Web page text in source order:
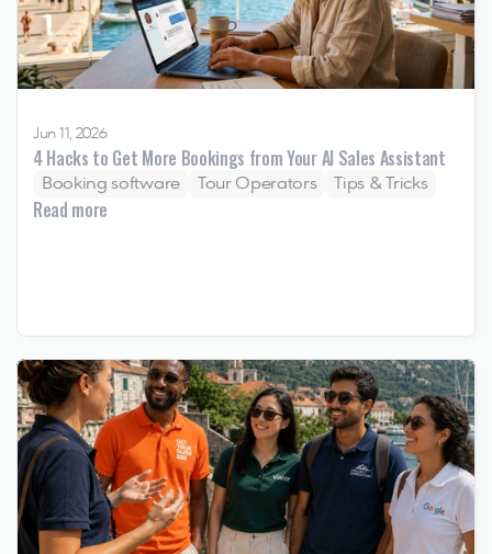
Jun 11, 2026
4 Hacks to Get More Bookings from Your AI Sales Assistant
Booking software Tour Operators Tips & Tricks
Read more